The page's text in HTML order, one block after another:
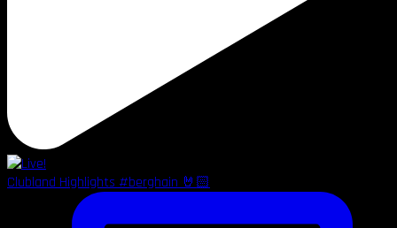
Clubland Highlights #berghain 🤘🏻